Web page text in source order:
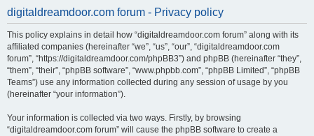
digitaldreamdoor.com forum - Privacy policy
This policy explains in detail how “digitaldreamdoor.com forum” along with its
affiliated companies (hereinafter “we”, “us”, “our”, “digitaldreamdoor.com
forum”, “https://digitaldreamdoor.com/phpBB3”) and phpBB (hereinafter “they”,
“them”, “their”, “phpBB software”, “www.phpbb.com”, “phpBB Limited”, “phpBB
Teams”) use any information collected during any session of usage by you
(hereinafter “your information”).
Your information is collected via two ways. Firstly, by browsing
“digitaldreamdoor.com forum” will cause the phpBB software to create a